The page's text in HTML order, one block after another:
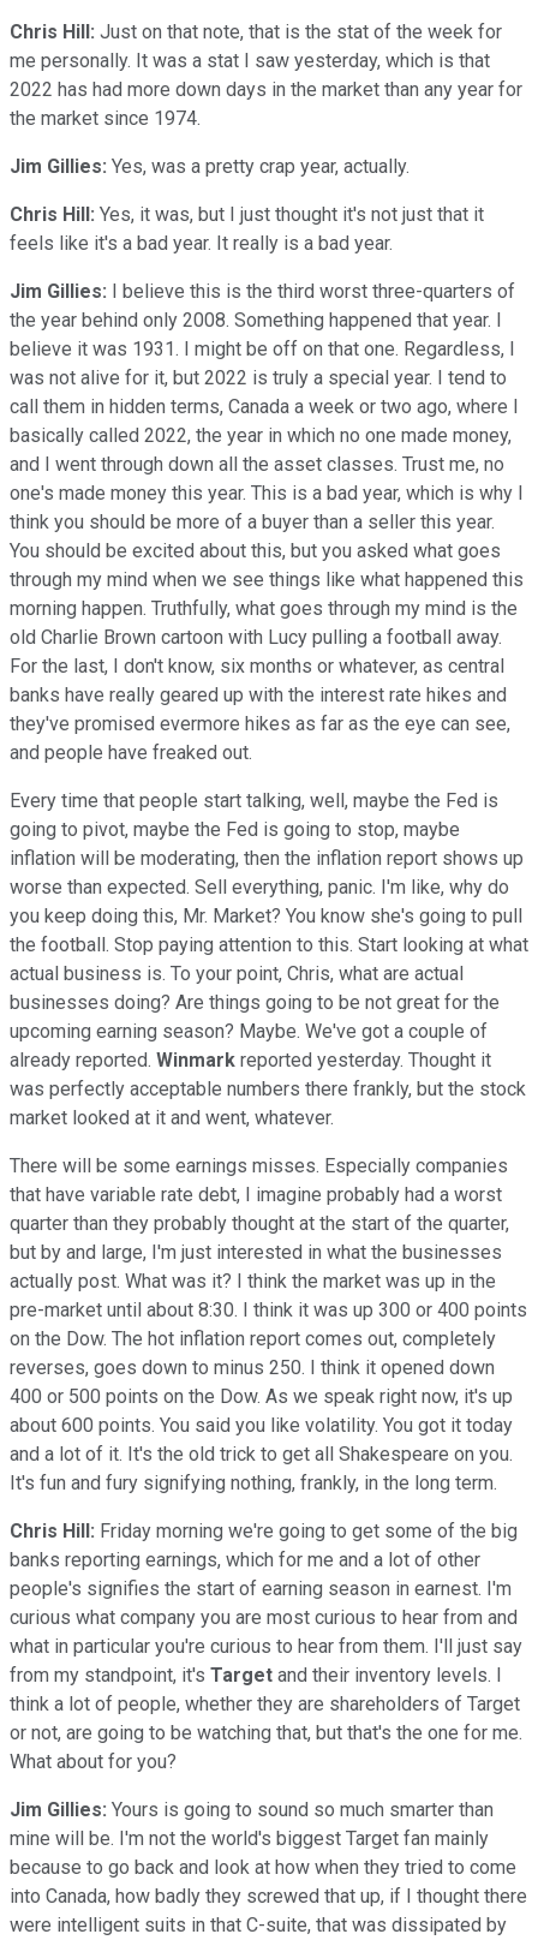
Chris Hill: Just on that note, that is the stat of the week for
me personally. It was a stat I saw yesterday, which is that
2022 has had more down days in the market than any year for
the market since 1974.
Jim Gillies: Yes, was a pretty crap year, actually.
Chris Hill: Yes, it was, but I just thought it's not just that it
feels like it's a bad year. It really is a bad year.
Jim Gillies: I believe this is the third worst three-quarters of
the year behind only 2008. Something happened that year. I
believe it was 1931. I might be off on that one. Regardless, I
was not alive for it, but 2022 is truly a special year. I tend to
call them in hidden terms, Canada a week or two ago, where I
basically called 2022, the year in which no one made money,
and I went through down all the asset classes. Trust me, no
one's made money this year. This is a bad year, which is why I
think you should be more of a buyer than a seller this year.
You should be excited about this, but you asked what goes
through my mind when we see things like what happened this
morning happen. Truthfully, what goes through my mind is the
old Charlie Brown cartoon with Lucy pulling a football away.
For the last, I don't know, six months or whatever, as central
banks have really geared up with the interest rate hikes and
they've promised evermore hikes as far as the eye can see,
and people have freaked out.
Every time that people start talking, well, maybe the Fed is
going to pivot, maybe the Fed is going to stop, maybe
inflation will be moderating, then the inflation report shows up
worse than expected. Sell everything, panic. I'm like, why do
you keep doing this, Mr. Market? You know she's going to pull
the football. Stop paying attention to this. Start looking at what
actual business is. To your point, Chris, what are actual
businesses doing? Are things going to be not great for the
upcoming earning season? Maybe. We've got a couple of
already reported. Winmark reported yesterday. Thought it
was perfectly acceptable numbers there frankly, but the stock
market looked at it and went, whatever.
There will be some earnings misses. Especially companies
that have variable rate debt, I imagine probably had a worst
quarter than they probably thought at the start of the quarter,
but by and large, I'm just interested in what the businesses
actually post. What was it? I think the market was up in the
pre-market until about 8:30. I think it was up 300 or 400 points
on the Dow. The hot inflation report comes out, completely
reverses, goes down to minus 250. I think it opened down
400 or 500 points on the Dow. As we speak right now, it's up
about 600 points. You said you like volatility. You got it today
and a lot of it. It's the old trick to get all Shakespeare on you.
It's fun and fury signifying nothing, frankly, in the long term.
Chris Hill: Friday morning we're going to get some of the big
banks reporting earnings, which for me and a lot of other
people's signifies the start of earning season in earnest. I'm
curious what company you are most curious to hear from and
what in particular you're curious to hear from them. I'll just say
from my standpoint, it's Target and their inventory levels. I
think a lot of people, whether they are shareholders of Target
or not, are going to be watching that, but that's the one for me.
What about for you?
Jim Gillies: Yours is going to sound so much smarter than
mine will be. I'm not the world's biggest Target fan mainly
because to go back and look at how when they tried to come
into Canada, how badly they screwed that up, if I thought there
were intelligent suits in that C-suite, that was dissipated by